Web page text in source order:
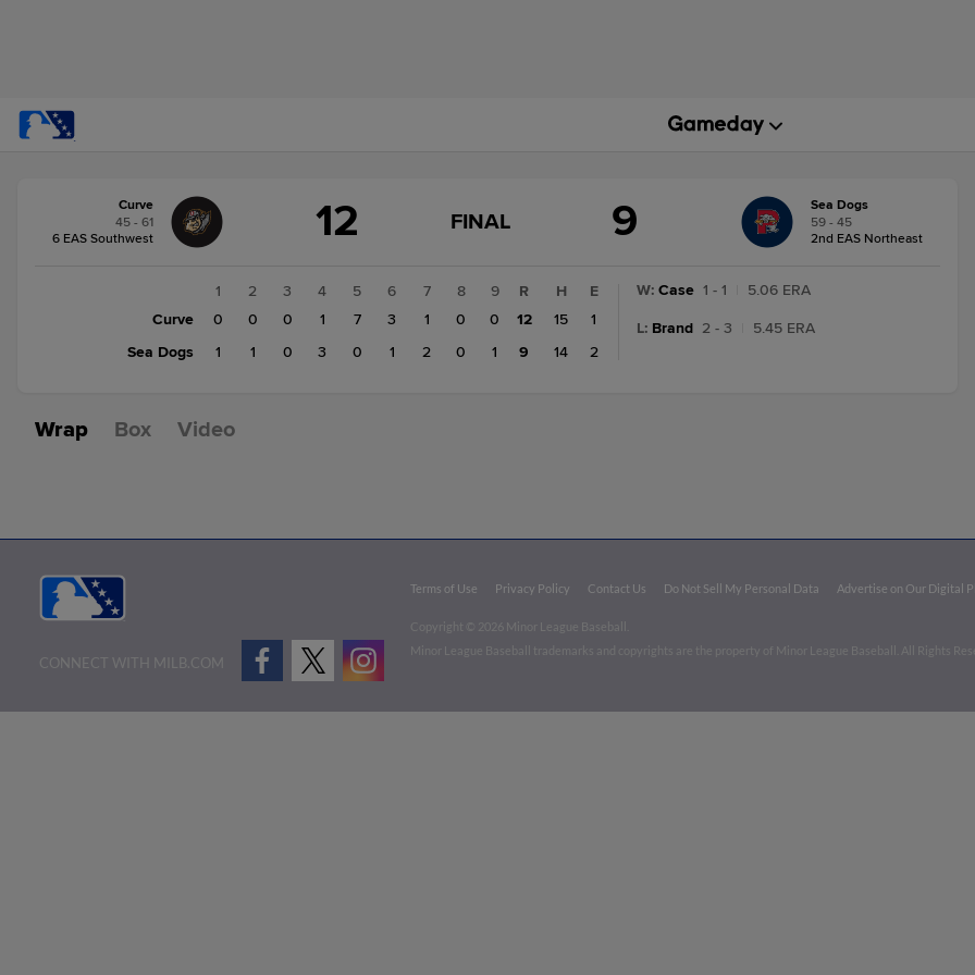
Sea
Dogs
Curve
45 - 61
6 EAS Southwest
12
GAME
FINAL
FINAL 9
Sea Dogs
59 - 45
2nd EAS Northeast
1 2 3 4 5 6 7 8
9
Curve
0 0 0 1 7 3 1 0
0
Sea Dogs
1 1 0 3 0 1 2 0 1
R H
E
12
15
1
9
14 2
W: Case 1 - 1 5.06 ERA
L: Brand 2 - 3 5.45 ERA
Wrap Box Video
CONNECT WITH MILB.COM
Terms of Use Privacy Policy Contact Us Do Not Sell My Personal Data Advertise on Our Digital
Copyright ©
2026 Minor League Baseball.
Minor League Baseball trademarks and copyrights are the property of Minor League Baseball. All Rights